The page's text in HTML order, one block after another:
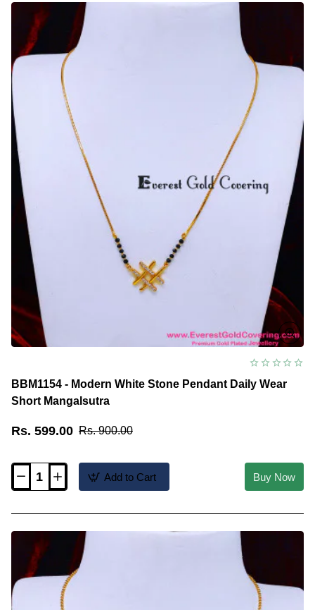
Gold
Plated
Yellow
Gold
Mangalsutra
Design
BBM1154 - Modern White Stone Pendant Daily Wear
Short Mangalsutra
Rs. 599.00 Rs. 900.00
BBM1154
Stone
Pendant
Wear
Short
Mangalsutra
Add to Cart Buy Now